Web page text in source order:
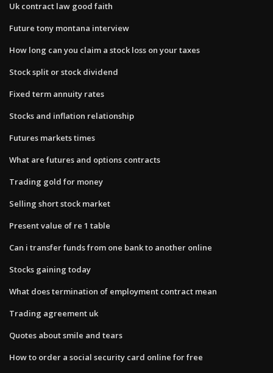
Uk contract law good faith
Future tony montana interview
How long can you claim a stock loss on your taxes
Stock split or stock dividend
Fixed term annuity rates
Stocks and inflation relationship
Futures markets times
What are futures and options contracts
Trading gold for money
Selling short stock market
Present value of re 1 table
Can i transfer funds from one bank to another online
Stocks gaining today
What does termination of employment contract mean
Trading agreement uk
Quotes about smile and tears
How to order a social security card online for free